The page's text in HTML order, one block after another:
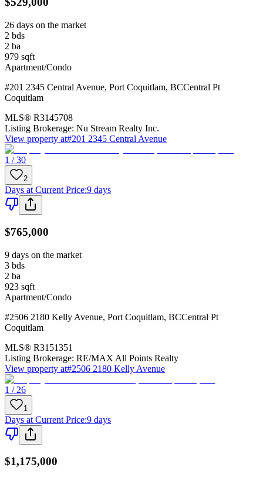
26 days on the market
2 bds
2 ba
979 sqft
Apartment/Condo
#201 2345 Central Avenue, Port Coquitlam, BCCentral Pt
Coquitlam
MLS® R3145708
Listing Brokerage: Nu Stream Realty Inc.
View property at#201 2345 Central Avenue
1 / 30
2
Days at Current Price:9 days
$765,000
9 days on the market
3 bds
2 ba
923 sqft
Apartment/Condo
#2506 2180 Kelly Avenue, Port Coquitlam, BCCentral Pt
Coquitlam
MLS® R3151351
Listing Brokerage: RE/MAX All Points Realty
View property at#2506 2180 Kelly Avenue
1 / 26
1
Days at Current Price:9 days
$1,175,000